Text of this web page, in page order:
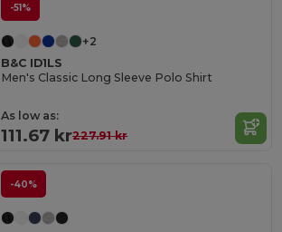
-51%
+2
B&C ID1LS
Men's Classic Long Sleeve Polo Shirt
As low as:
111.67 kr227.91 kr
-40%